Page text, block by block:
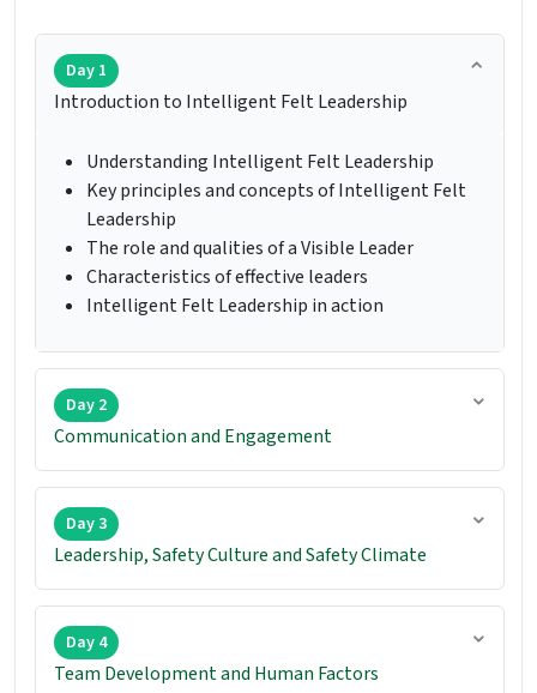
Day 1
Introduction to Intelligent Felt Leadership
Understanding Intelligent Felt Leadership
Key principles and concepts of Intelligent Felt
Leadership
The role and qualities of a Visible Leader
Characteristics of effective leaders
Intelligent Felt Leadership in action
Day 2
Communication and Engagement
Day 3
Leadership, Safety Culture and Safety Climate
Day 4
Team Development and Human Factors